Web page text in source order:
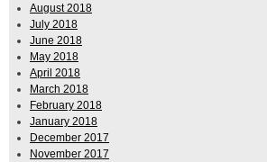
August 2018
July 2018
June 2018
May 2018
April 2018
March 2018
February 2018
January 2018
December 2017
November 2017